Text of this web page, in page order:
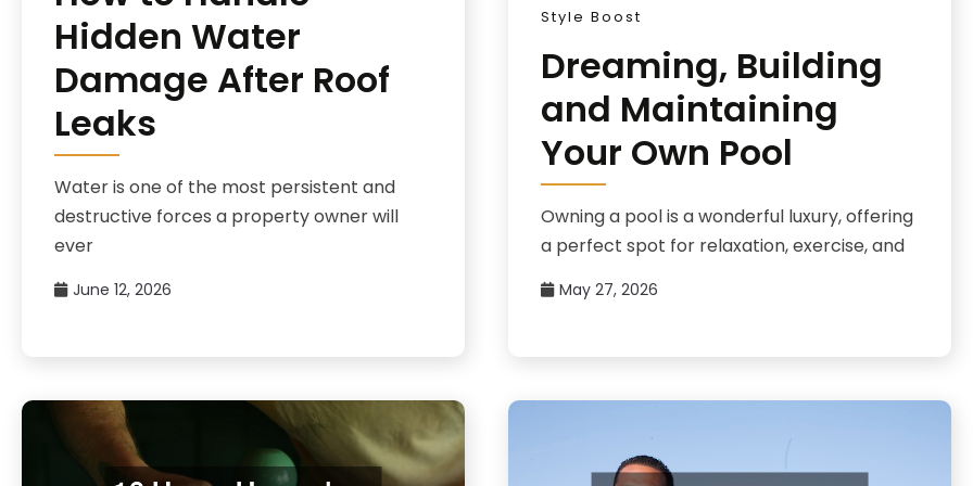
Hidden Water
Damage After Roof
Leaks
Water is one of the most persistent and
destructive forces a property owner will
ever
June 12, 2026
Style Boost
Dreaming, Building
and Maintaining
Your Own Pool
Owning a pool is a wonderful luxury, offering
a perfect spot for relaxation, exercise, and
May 27, 2026